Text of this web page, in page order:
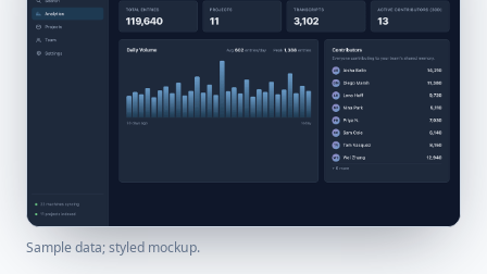
Sample data; styled mockup.